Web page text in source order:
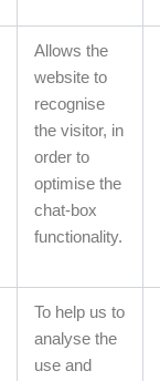
Allows the
website to
recognise
the visitor, in
order to
optimise the
chat-box
functionality.
To help us to
analyse the
use and